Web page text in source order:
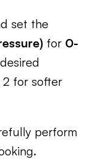
set the
for 0-
for softer
perform